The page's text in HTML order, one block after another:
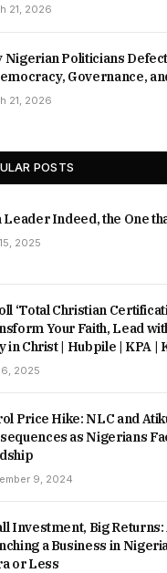
21, 2026
Nigerian Politicians
Governance,
21, 2026
POSTS
Leader Indeed, the One
2025
‘Total Christian
Your Faith, Lead
in Christ | Hubpile | KPA |
2025
Price Hike: NLC and
as Nigerians
9, 2024
Investment, Big Returns:
a Business in
or Less